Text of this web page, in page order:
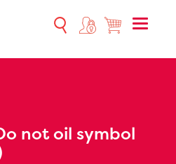
Toggle
not oil symbol